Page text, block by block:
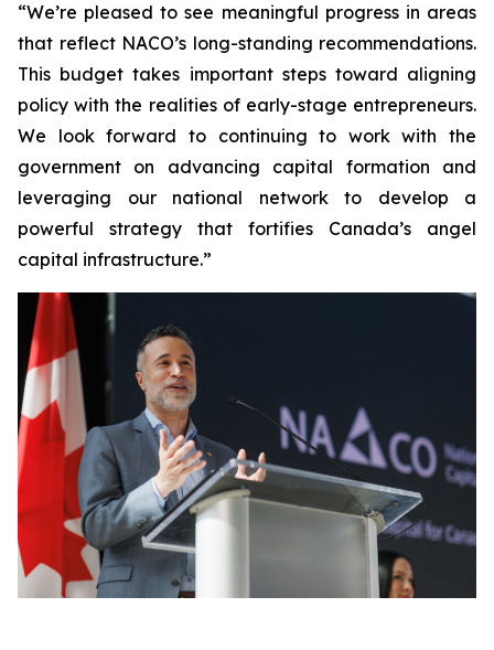
“We’re pleased to see meaningful progress in areas
that reflect NACO’s long-standing recommendations.
This budget takes important steps toward aligning
policy with the realities of early-stage entrepreneurs.
We look forward to continuing to work with the
government on advancing capital formation and
leveraging our national network to develop a
powerful strategy that fortifies Canada’s angel
capital infrastructure.”